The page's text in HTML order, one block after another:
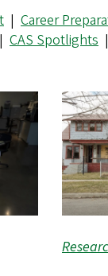
| Career
| CAS Spotlights |